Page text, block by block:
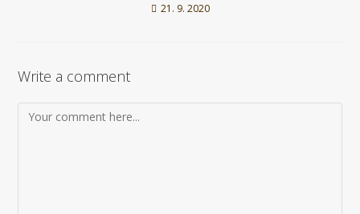
21. 9. 2020
Write a comment
Komentář